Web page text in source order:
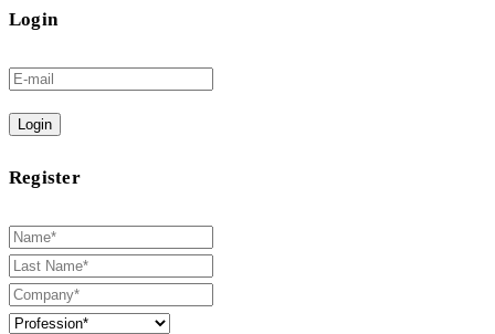
Login
Login
Register